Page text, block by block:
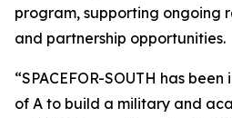
program, supporting ongoing
and partnership opportunities.
“SPACEFOR-SOUTH has
of A to build a military and